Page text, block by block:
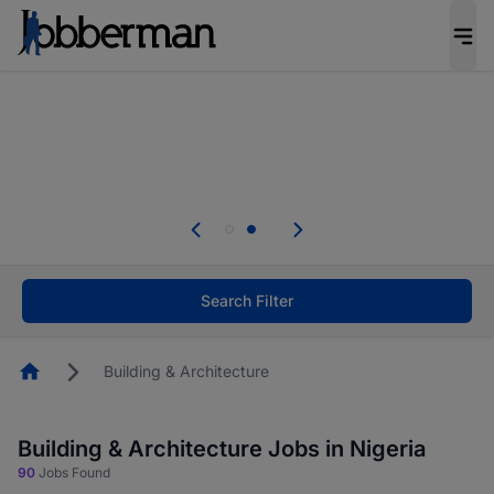
welcome applications from persons with
Search Filter
HomepageBuilding & Architecture
Building & Architecture Jobs in Nigeria
90 Jobs Found